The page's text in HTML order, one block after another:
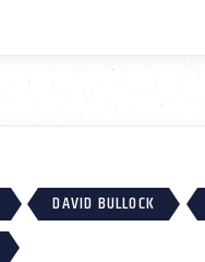
DAVID BULLOCK